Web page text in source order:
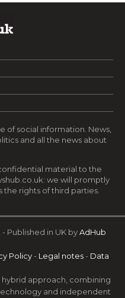
of social information. News,
and all the news about
material to the
: we will promptly
rights of third parties.
Published in UK byAdHub
Policy- Legal notes- Data
approach, combining
and independent